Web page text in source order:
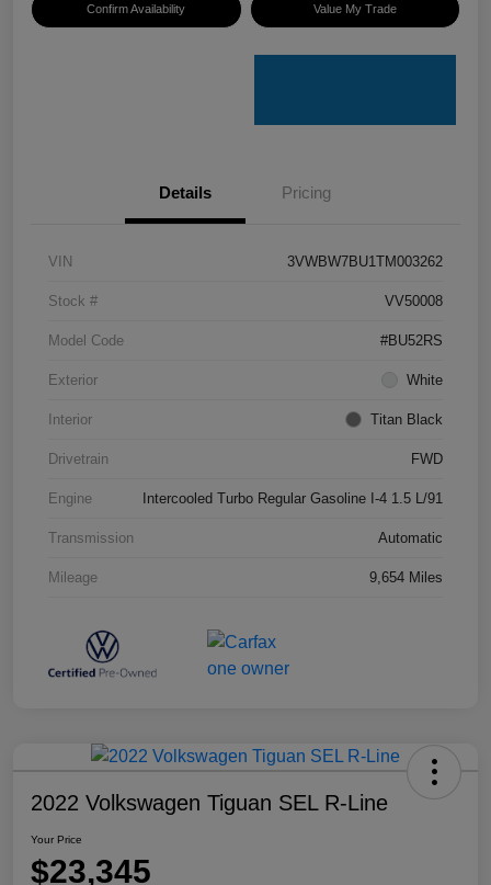
Confirm Availability Value My Trade
Details Pricing
VIN 3VWBW7BU1TM003262
Stock # VV50008
Model Code #BU52RS
Exterior White
Interior Titan Black
Drivetrain FWD
Engine Intercooled Turbo Regular Gasoline I-4 1.5 L/91
Transmission Automatic
Mileage 9,654 Miles
2022 Volkswagen Tiguan SEL R-Line
Your Price
$23,345